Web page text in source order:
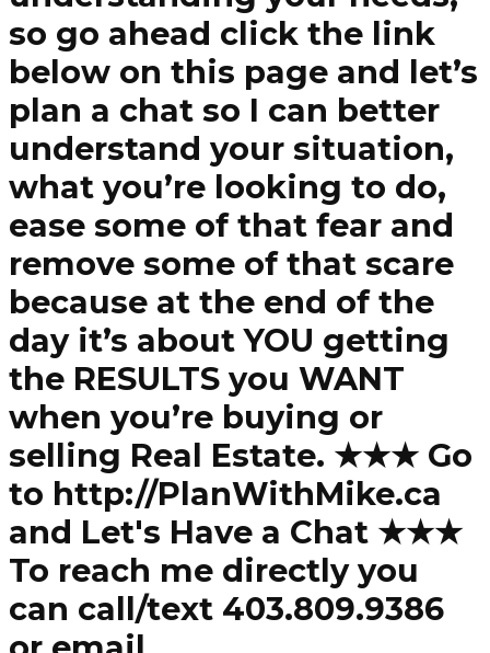
so go ahead click the link
below on this page and let’s
plan a chat so I can better
understand your situation,
what you’re looking to do,
ease some of that fear and
remove some of that scare
because at the end of the
day it’s about YOU getting
the RESULTS you WANT
when you’re buying or
selling Real Estate. ★★★ Go
to http://PlanWithMike.ca
and Let's Have a Chat ★★★
To reach me directly you
can call/text 403.809.9386